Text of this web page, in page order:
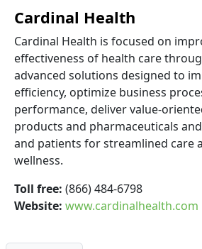
Cardinal Health
Cardinal Health is focused on
effectiveness of health care
advanced solutions designed to
efficiency, optimize business
performance, deliver value-
products and pharmaceuticals
and patients for streamlined care
wellness.
Toll free: (866) 484-6798
Website: www.cardinalhealth.com